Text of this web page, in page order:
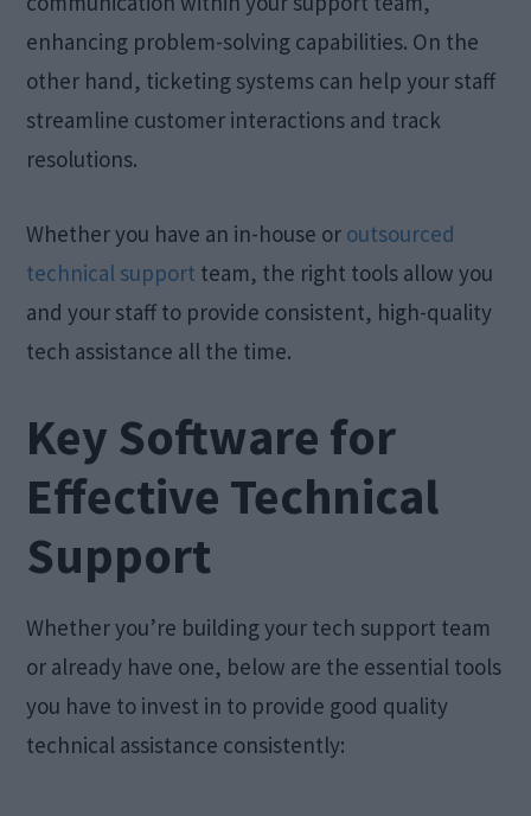
enhancing problem-solving capabilities. On the
other hand, ticketing systems can help your staff
streamline customer interactions and track
resolutions.
Whether you have an in-house or outsourced
technical support team, the right tools allow you
and your staff to provide consistent, high-quality
tech assistance all the time.
Key Software for
Effective Technical
Support
Whether you’re building your tech support team
or already have one, below are the essential tools
you have to invest in to provide good quality
technical assistance consistently: